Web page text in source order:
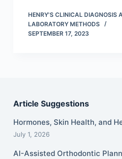
HENRY'S CLINICAL DIAGNOSIS
LABORATORY METHODS
SEPTEMBER 17, 2023
Article Suggestions
Hormones, Skin Health, and
July 1, 2026
AI-Assisted Orthodontic